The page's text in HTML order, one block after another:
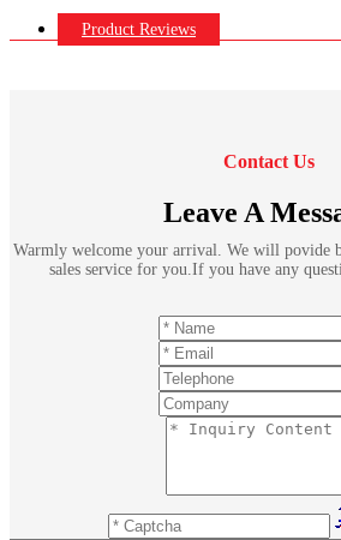
Product Reviews
Contact Us
Leave A
Warmly welcome your arrival. We will povide
sales service for you.If you have any